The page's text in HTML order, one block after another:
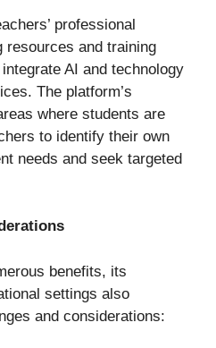
professional
resources and training
AI and technology
The platform’s
where students are
to identify their own
needs and seek targeted
benefits, its
settings also
and considerations: